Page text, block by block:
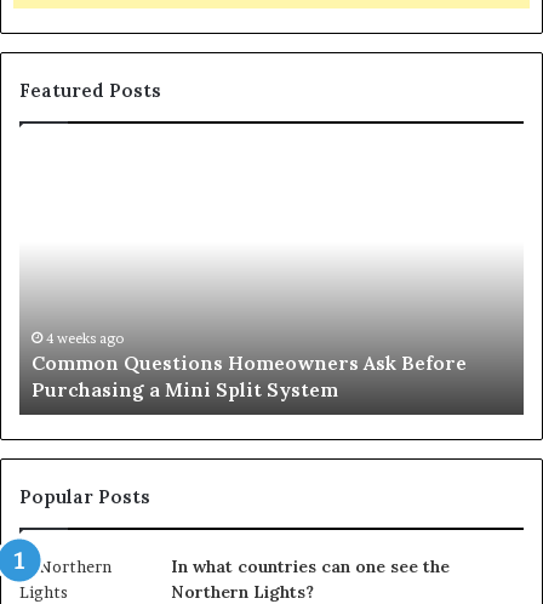
Featured Posts
Mini
Split
System
4 weeks ago
Common Questions Homeowners Ask Before
Purchasing a Mini Split System
Popular Posts
In what countries can one see the
Northern Lights?